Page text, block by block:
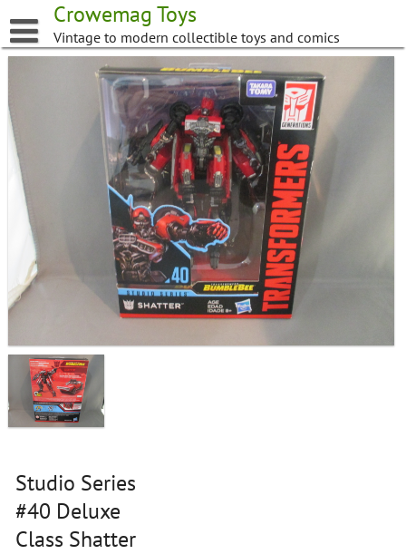
to
content
Crowemag Toys
Vintage to modern collectible toys and comics
Studio Series
#40 Deluxe
Class Shatter